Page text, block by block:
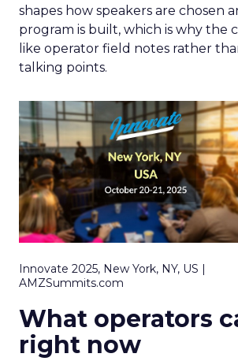
shapes how speakers are chosen
program is built, which is why the
like operator field notes rather
talking points.
Innovate 2025, New York, NY, US |
AMZSummits.com
What operators
right now